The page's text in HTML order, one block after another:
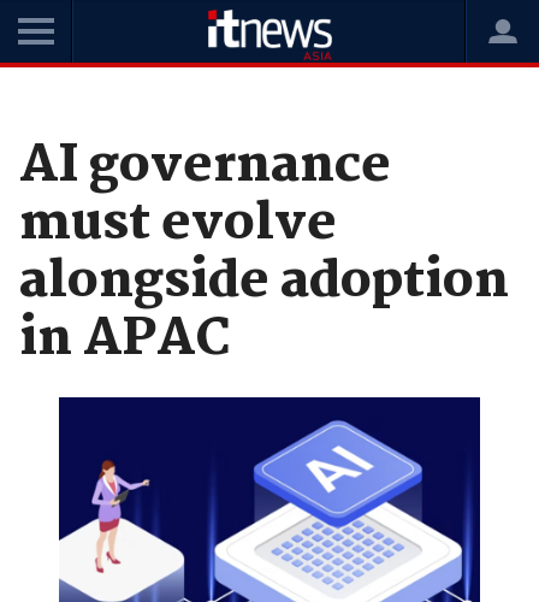
AI governance
must evolve
alongside adoption
in APAC